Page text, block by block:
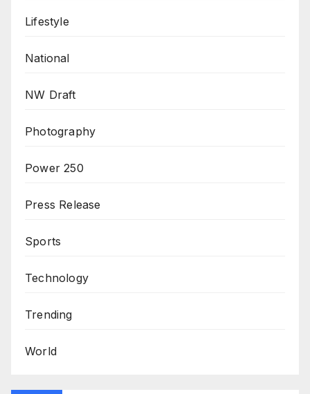
Lifestyle
National
NW Draft
Photography
Power 250
Press Release
Sports
Technology
Trending
World